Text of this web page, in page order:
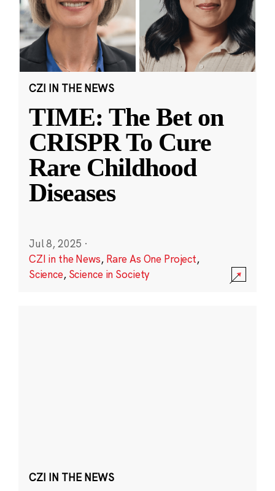
CZI IN THE NEWS
TIME: The Bet on
CRISPR To Cure
Rare Childhood
Diseases
Jul 8, 2025 ·
CZI in the News, Rare As One Project,
Science, Science in Society
CZI IN THE NEWS